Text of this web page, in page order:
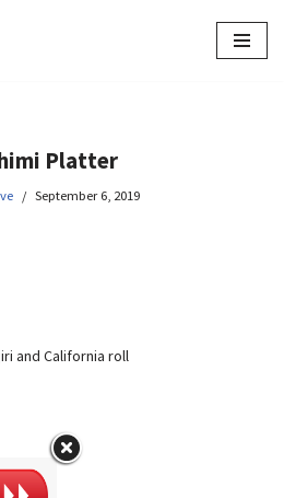
Platter
September 6, 2019
and California roll